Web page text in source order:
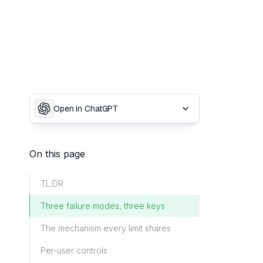
Open in ChatGPT
On this page
TL;DR
Three failure modes, three keys
The mechanism every limit shares
Per-user controls